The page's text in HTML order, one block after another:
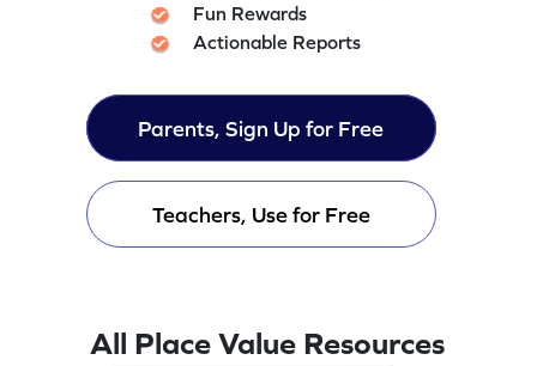
Fun Rewards
Actionable Reports
Parents, Sign Up for Free
Teachers, Use for Free
All Place Value Resources